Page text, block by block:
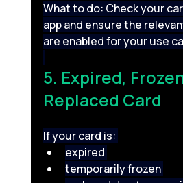
What to do: Check your
app and ensure the
are enabled for your use
5. Expired,
Replaced Card
If your card is:
expired
temporarily frozen